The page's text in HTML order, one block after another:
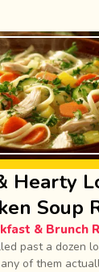
Hearty
Soup
& Brunch
past a dozen
of them